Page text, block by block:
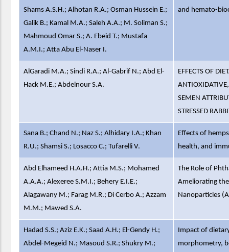
Shams A.S.H.; Alhotan R.A.; Osman Hussein E.;
Galik B.; Kamal M.A.; Saleh A.A.; M. Soliman S.;
Mahmoud Omar S.; A. Ebeid T.; Mustafa
A.M.I.; Atta Abu El-Naser I.
and hemato-
AlGaradi M.A.; Sindi R.A.; Al-Gabrif N.; Abd El-
Hack M.E.; Abdelnour S.A.
EFFECTS OF
SEMEN
STRESSED
Sana B.; Chand N.; Naz S.; Alhidary I.A.; Khan
R.U.; Shamsi S.; Losacco C.; Tufarelli V.
Effects of
health, and
Abd Elhameed H.A.H.; Attia M.S.; Mohamed
A.A.A.; Alexeree S.M.I.; Behery E.I.E.;
Alagawany M.; Farag M.R.; Di Cerbo A.; Azzam
M.M.; Mawed S.A.
The Role of
Ameliorating
Nanoparticles
Hadad S.S.; Aziz E.K.; Saad A.H.; El-Gendy H.;
Abdel-Megeid N.; Masoud S.R.; Shukry M.;
Impact of
morphometry,